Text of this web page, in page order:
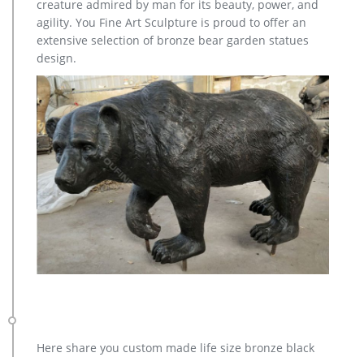
statues,bronze deer statues,bronze dog statues,bronze lion
statue,brass horse statue for lawn decor,life size elk
statues,bear statue for sale.Any Custom Made Sculptures are
Acceptable,YouFine will take great effort to fulfill your ideas
and designs.
creature admired by man for its beauty, power, and
agility. You Fine Art Sculpture is proud to offer an
extensive selection of bronze bear garden statues
design.
Here share you custom made life size bronze black